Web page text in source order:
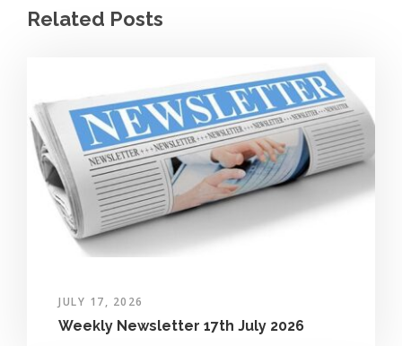
Related Posts
JULY 17, 2026
Weekly Newsletter 17th July 2026